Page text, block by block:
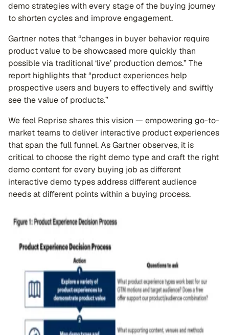
demo strategies with every stage of the buying journey
to shorten cycles and improve engagement.
Gartner notes that “changes in buyer behavior require
product value to be showcased more quickly than
possible via traditional ‘live’ production demos.” The
report highlights that “product experiences help
prospective users and buyers to effectively and swiftly
see the value of products.”
We feel Reprise shares this vision — empowering go-to-
market teams to deliver interactive product experiences
that span the full funnel. As Gartner observes, it is
critical to choose the right demo type and craft the right
demo content for every buying job as different
interactive demo types address different audience
needs at different points within a buying process.